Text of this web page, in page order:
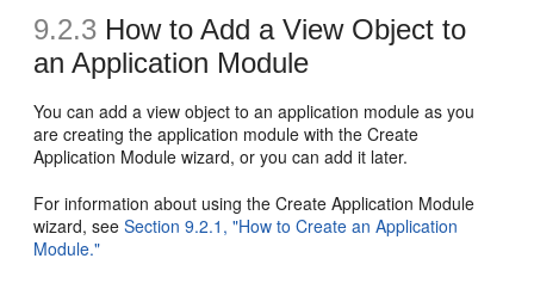
9.2.3 How to Add a View Object to
an Application Module
You can add a view object to an application module as you
are creating the application module with the Create
Application Module wizard, or you can add it later.
For information about using the Create Application Module
wizard, seeSection 9.2.1, "How to Create an Application
Module."